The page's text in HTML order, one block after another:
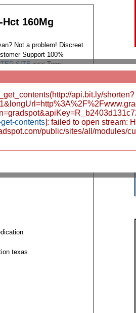
160Mg
Not a problem! Discreet
Support 100%
SITE<<< Tags:
diovan
shipping
texas
api.bit.ly/shorten?
contents]: failed to open stream:
public/sites/all/modules/